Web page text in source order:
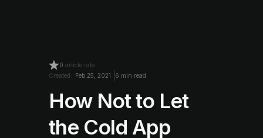
0 article rate
Created: Feb 25, 2021 6 min read
How Not to Let
the Cold App